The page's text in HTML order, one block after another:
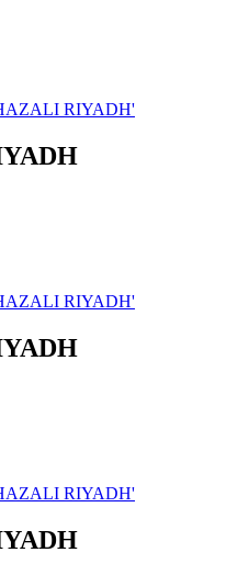
RIYADH'
RIYADH'
RIYADH'